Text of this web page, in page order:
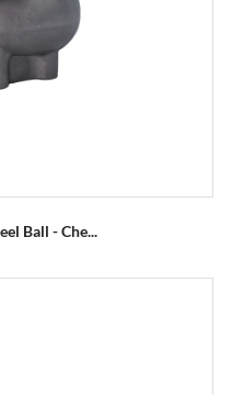
Ball - Che...